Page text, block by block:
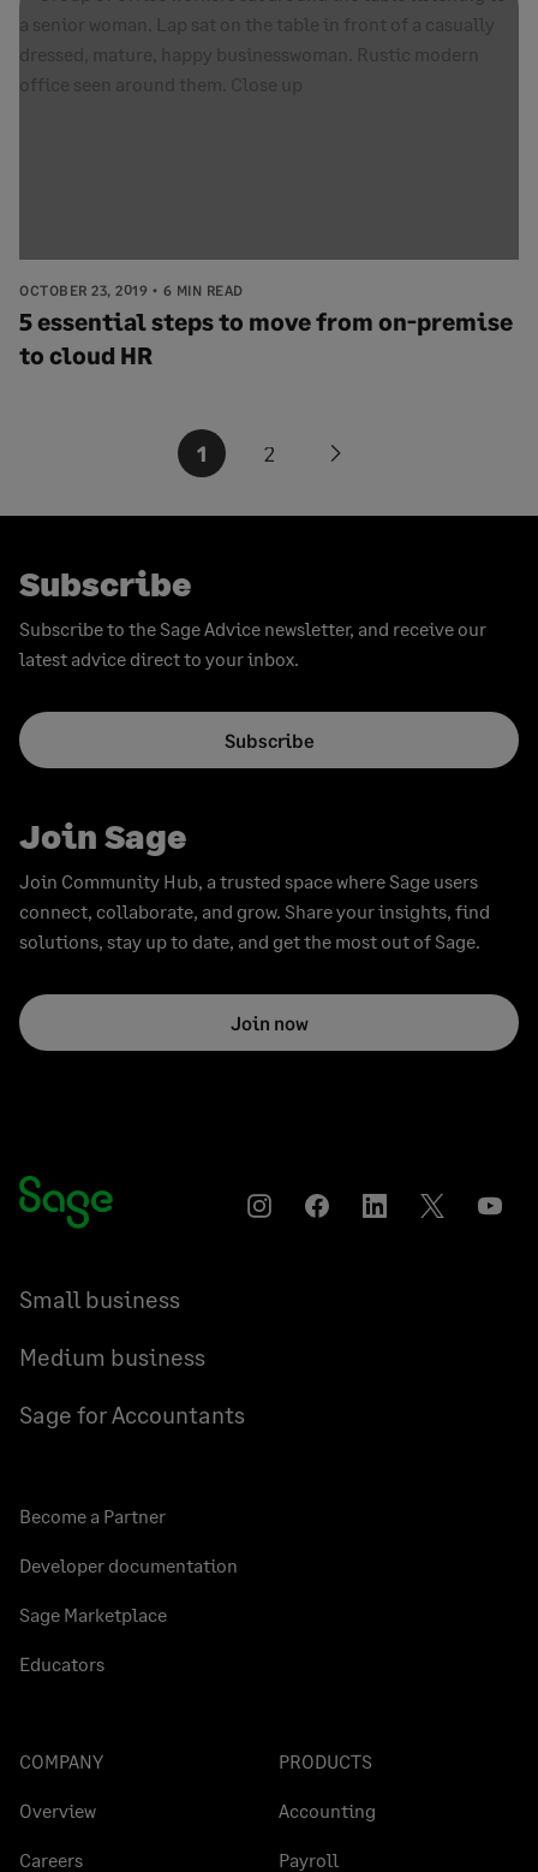
OCTOBER 23, 2019 6 MIN READ
5 essential steps to move from on-premise
to cloud HR
pagination
1 2
Next
Subscribe
Subscribe to the Sage Advice newsletter, and receive our
latest advice direct to your inbox.
Subscribe
Join Sage
Join Community Hub, a trusted space where Sage users
connect, collaborate, and grow. Share your insights, find
solutions, stay up to date, and get the most out of Sage.
Join now
InstagramFacebookLinkedInTwitter
Small business
Medium business
Sage for Accountants
Become a Partner
Developer documentation
Sage Marketplace
Educators
COMPANY
Overview
Careers
PRODUCTS
Accounting
Payroll